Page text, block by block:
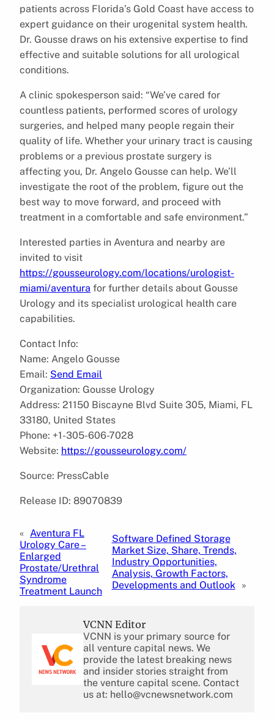
patients across Florida’s Gold Coast have access to
expert guidance on their urogenital system health.
Dr. Gousse draws on his extensive expertise to find
effective and suitable solutions for all urological
conditions.
A clinic spokesperson said: “We’ve cared for
countless patients, performed scores of urology
surgeries, and helped many people regain their
quality of life. Whether your urinary tract is causing
problems or a previous prostate surgery is
affecting you, Dr. Angelo Gousse can help. We’ll
investigate the root of the problem, figure out the
best way to move forward, and proceed with
treatment in a comfortable and safe environment.”
Interested parties in Aventura and nearby are
invited to visit
https://gousseurology.com/locations/urologist-
miami/aventura for further details about Gousse
Urology and its specialist urological health care
capabilities.
Contact Info:
Name: Angelo Gousse
Email: Send Email
Organization: Gousse Urology
Address: 21150 Biscayne Blvd Suite 305, Miami, FL
33180, United States
Phone: +1-305-606-7028
Website: https://gousseurology.com/
Source: PressCable
Release ID: 89070839
« Aventura FL
Urology Care –
Enlarged
Prostate/Urethral
Syndrome
Treatment Launch
Software Defined Storage
Market Size, Share, Trends,
Industry Opportunities,
Analysis, Growth Factors,
Developments and Outlook
»
VCNN Editor
VCNN is your primary source for
all venture capital news. We
provide the latest breaking news
and insider stories straight from
the venture capital scene. Contact
us at: hello@vcnewsnetwork.com